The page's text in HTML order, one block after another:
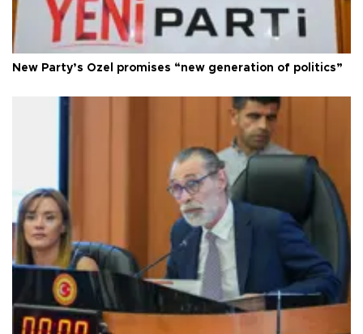
New Party’s Özel promises “new generation of politics”